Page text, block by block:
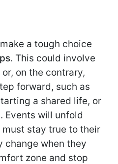
a tough choice
. This could involve
on the contrary,
forward, such as
a shared life, or
Events will unfold
stay true to their
change when they
zone and stop